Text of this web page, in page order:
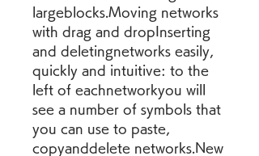
largeblocks.Moving networks
with drag and dropInserting
and deletingnetworks easily,
quickly and intuitive: to the
left of eachnetworkyou will
see a number of symbols that
you can use to paste,
copyanddelete networks.New